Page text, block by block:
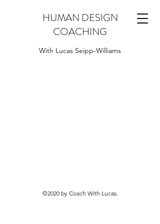
HUMAN DESIGN
COACHING
With Lucas Seipp-Williams
©2020 by Coach With Lucas.